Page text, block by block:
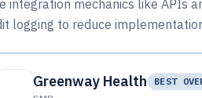
integration mechanics like APIs
logging to reduce
Greenway Health
BEST